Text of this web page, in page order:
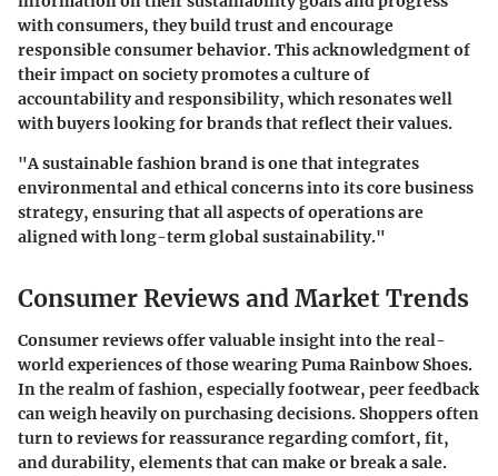
with consumers, they build trust and encourage
responsible consumer behavior. This acknowledgment of
their impact on society promotes a culture of
accountability and responsibility, which resonates well
with buyers looking for brands that reflect their values.
"A sustainable fashion brand is one that integrates
environmental and ethical concerns into its core business
strategy, ensuring that all aspects of operations are
aligned with long-term global sustainability."
Consumer Reviews and Market Trends
Consumer reviews offer valuable insight into the real-
world experiences of those wearing Puma Rainbow Shoes.
In the realm of fashion, especially footwear, peer feedback
can weigh heavily on purchasing decisions. Shoppers often
turn to reviews for reassurance regarding comfort, fit,
and durability, elements that can make or break a sale.